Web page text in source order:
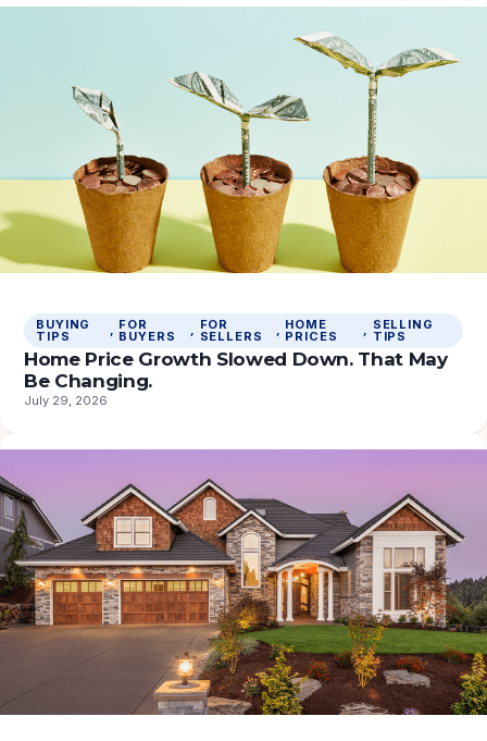
BUYING
TIPS , FOR
BUYERS , FOR
SELLERS , HOME
PRICES , SELLING
TIPS
Home Price Growth Slowed Down. That May
Be Changing.
July 29, 2026